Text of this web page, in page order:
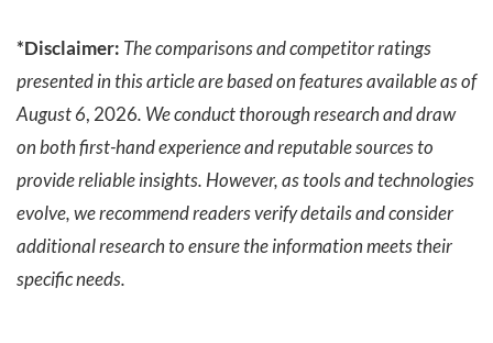
*Disclaimer: The comparisons and competitor ratings
presented in this article are based on features available as of
August 6, 2026. We conduct thorough research and draw
on both first-hand experience and reputable sources to
provide reliable insights. However, as tools and technologies
evolve, we recommend readers verify details and consider
additional research to ensure the information meets their
specific needs.